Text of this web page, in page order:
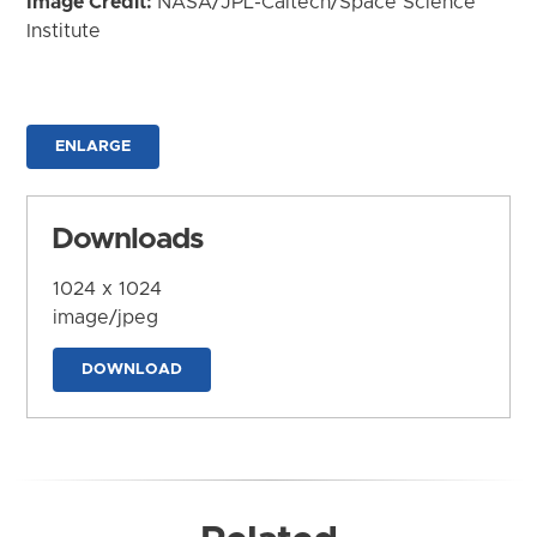
Institute
ENLARGE
Downloads
1024 x 1024
image/jpeg
DOWNLOAD